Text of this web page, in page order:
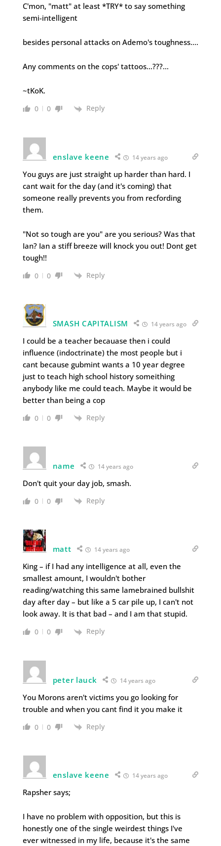
C'mon, "matt" at least *TRY* to say something
semi-intelligent
besides personal attacks on Ademo's toughness….
Any comments on the cops' tattoos…???…
~tKoK.
0 0 Reply
enslave keene 14 years ago
You guys are just straight up harder than hard. I
cant wait for the day (and it's coming) that
someone really prevents you from recfording
them.
"Not so tough are you" are you serious? Was that
Ian? Ian a stiff breeze will knock you out! Dont get
tough!!
0 0 Reply
SMASH CAPITALISM 14 years ago
I could be a teacher becauase then i could
influence (indoctrinate) the most people but i
cant because gubmint wants a 10 year degree
just to teach high school history someithing
anybody like me could teach. Maybe it would be
better than being a cop
0 0 Reply
name 14 years ago
Don't quit your day job, smash.
0 0 Reply
matt 14 years ago
King – if I had any intelligence at all, even the
smallest amount, I wouldn't bother
reading/watching this same lamebrained bullshit
day after day – but like a 5 car pile up, I can't not
look away. It is that bad – and I am that stupid.
0 0 Reply
peter lauck 14 years ago
You Morons aren't victims you go looking for
trouble and when you cant find it you make it
0 0 Reply
enslave keene 14 years ago
Rapsher says;
I have no problem with opposition, but this is
honestly one of the single weirdest things I've
ever witnessed in my life, because it's the same